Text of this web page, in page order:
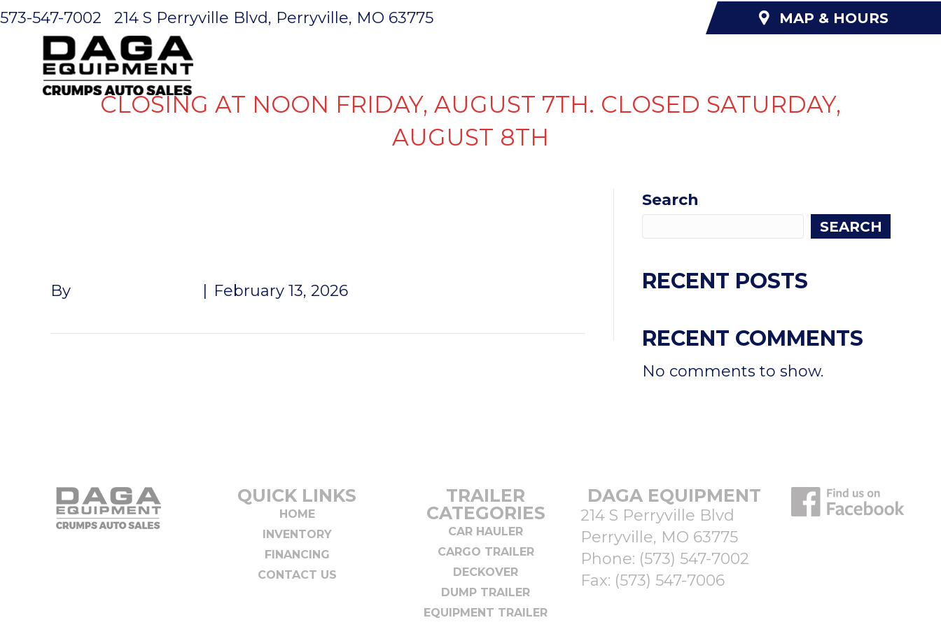
573-547-7002 214 S Perryville Blvd, Perryville, MO 63775 MAP & HOURS
CLOSING AT NOON FRIDAY, AUGUST 7TH. CLOSED SATURDAY,
AUGUST 8TH
By February 13, 2026
Search
SEARCH
RECENT POSTS
RECENT COMMENTS
No comments to show.
QUICK LINKS
HOME
INVENTORY
FINANCING
CONTACT US
TRAILER
CATEGORIES
CAR HAULER
CARGO TRAILER
DECKOVER
DUMP TRAILER
EQUIPMENT TRAILER
DAGA EQUIPMENT
214 S Perryville Blvd
Perryville, MO 63775
Phone: (573) 547-7002
Fax: (573) 547-7006